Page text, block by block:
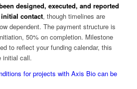
designed, executed, and reported
contact, though timelines are
dependent. The payment structure is
50% on completion. Milestone
to reflect your funding calendar, this
initial call.
for projects with Axis Bio can be